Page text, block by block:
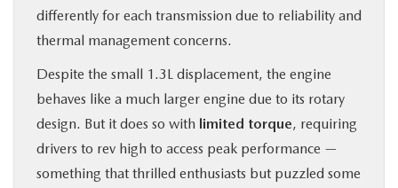
differently for each transmission due to reliability and
thermal management concerns.
Despite the small 1.3L displacement, the engine
behaves like a much larger engine due to its rotary
design. But it does so with limited torque, requiring
drivers to rev high to access peak performance —
something that thrilled enthusiasts but puzzled some